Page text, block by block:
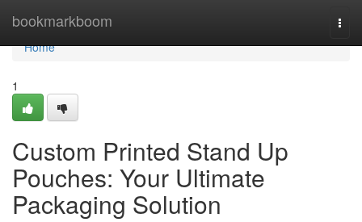
bookmarkboom
Home
Home
1
Custom Printed Stand Up
Pouches: Your Ultimate
Packaging Solution